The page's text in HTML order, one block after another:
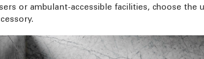
or ambulant-accessible facilities, choose